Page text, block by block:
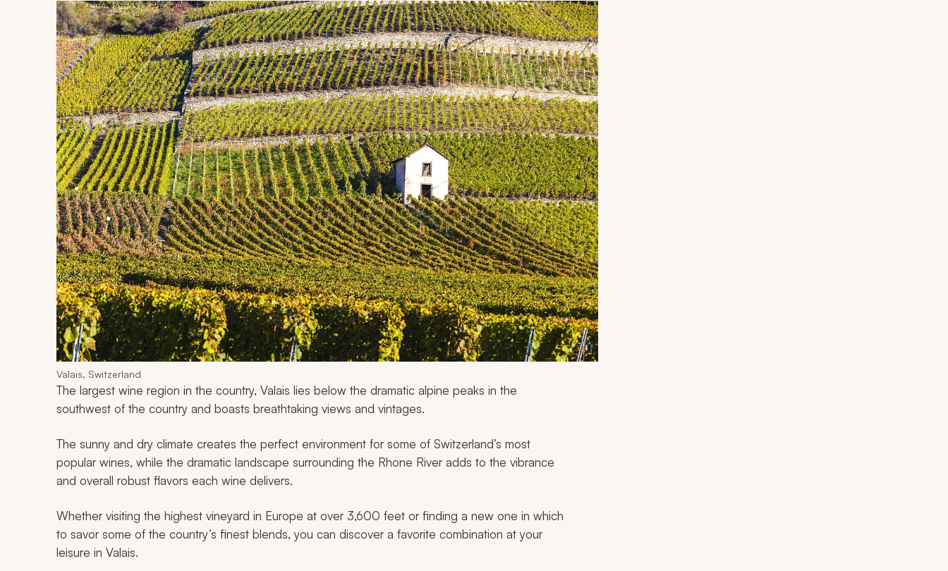
Valais, Switzerland
The largest wine region in the country, Valais lies below the dramatic alpine peaks in the
southwest of the country and boasts breathtaking views and vintages.
The sunny and dry climate creates the perfect environment for some of Switzerland’s most
popular wines, while the dramatic landscape surrounding the Rhone River adds to the vibrance
and overall robust flavors each wine delivers.
Whether visiting the highest vineyard in Europe at over 3,600 feet or finding a new one in which
to savor some of the country’s finest blends, you can discover a favorite combination at your
leisure in Valais.